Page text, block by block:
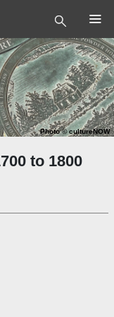
Photo©cultureNOW
to 1800